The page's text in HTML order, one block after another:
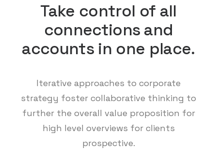
Take control of all
connections and
accounts in one place.
Iterative approaches to corporate
strategy foster collaborative thinking to
further the overall value proposition for
high level overviews for clients
prospective.